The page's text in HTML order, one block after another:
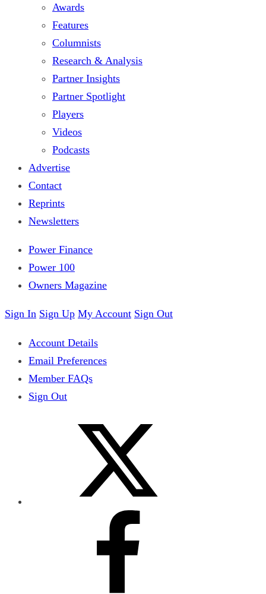
Awards
Features
Columnists
Research & Analysis
Partner Insights
Partner Spotlight
Players
Videos
Podcasts
Advertise
Contact
Reprints
Newsletters
Power Finance
Power 100
Owners Magazine
Sign In Sign Up My Account Sign Out
Account Details
Email Preferences
Member FAQs
Sign Out